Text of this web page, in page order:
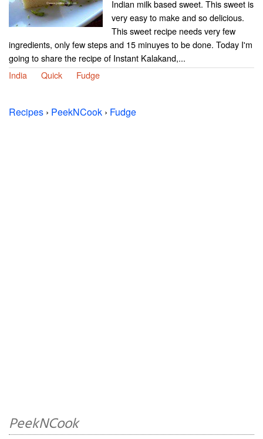
Indian milk based sweet. This sweet is
very easy to make and so delicious.
This sweet recipe needs very few
ingredients, only few steps and 15 minuyes to be done. Today I'm
going to share the recipe of Instant Kalakand,...
India
Quick Fudge
Recipes › PeekNCook › Fudge
PeekNCook